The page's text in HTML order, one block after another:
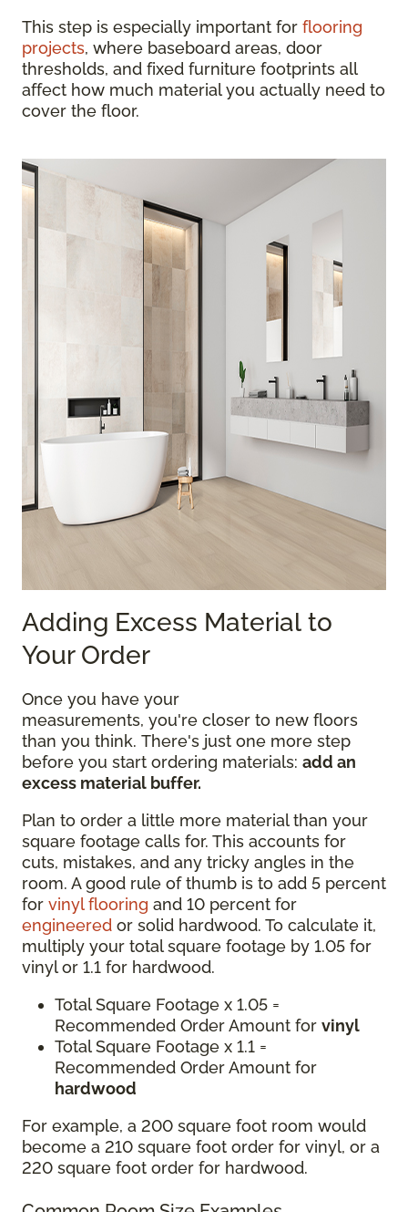
This step is especially important for flooring
projects, where baseboard areas, door
thresholds, and fixed furniture footprints all
affect how much material you actually need to
cover the floor.
Adding Excess Material to
Your Order
Once you have your
measurements, you're closer to new floors
than you think. There's just one more step
before you start ordering materials: add an
excess material buffer.
Plan to order a little more material than your
square footage calls for. This accounts for
cuts, mistakes, and any tricky angles in the
room. A good rule of thumb is to add 5 percent
for vinyl flooring and 10 percent for
engineered or solid hardwood. To calculate it,
multiply your total square footage by 1.05 for
vinyl or 1.1 for hardwood.
Total Square Footage x 1.05 =
Recommended Order Amount for vinyl
Total Square Footage x 1.1 =
Recommended Order Amount for
hardwood
For example, a 200 square foot room would
become a 210 square foot order for vinyl, or a
220 square foot order for hardwood.